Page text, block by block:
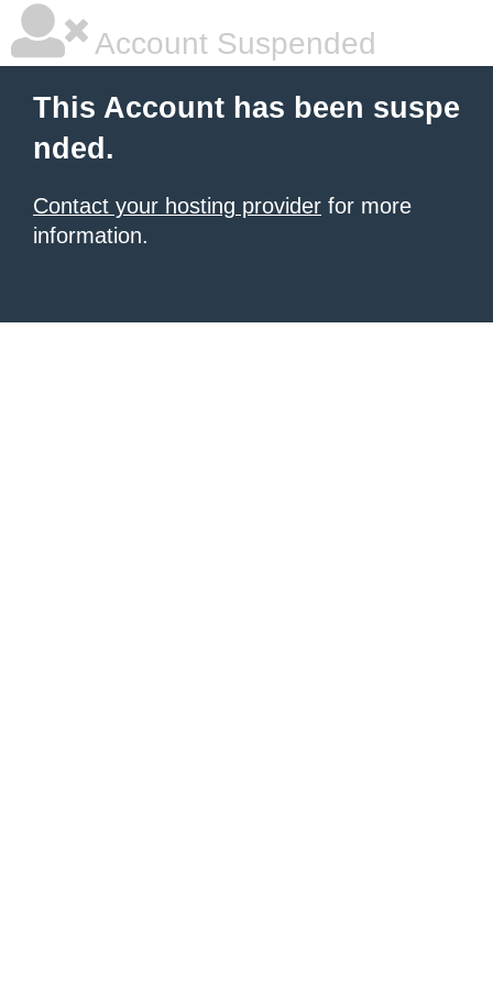
Account Suspended
This Account has been suspe
nded.
Contact your hosting provider for more
information.